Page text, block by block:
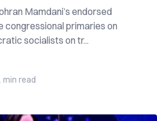
Mamdani’s endorsed
primaries on
socialists on tr...
min read